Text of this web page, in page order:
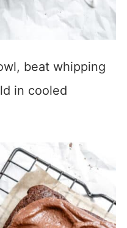
beat whipping
in cooled